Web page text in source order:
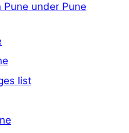
under Pune
list